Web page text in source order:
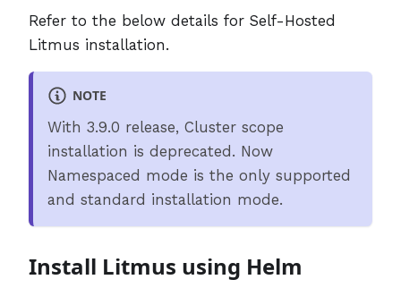
Refer to the below details for Self-Hosted
Litmus installation.
NOTE
With 3.9.0 release, Cluster scope
installation is deprecated. Now
Namespaced mode is the only supported
and standard installation mode.
Install Litmus using Helm